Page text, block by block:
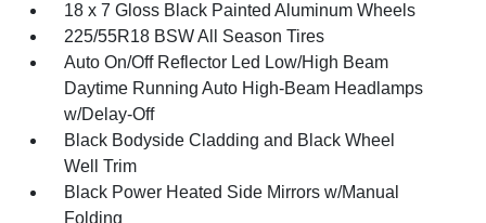
18 x 7 Gloss Black Painted Aluminum Wheels
225/55R18 BSW All Season Tires
Auto On/Off Reflector Led Low/High Beam
Daytime Running Auto High-Beam Headlamps
w/Delay-Off
Black Bodyside Cladding and Black Wheel
Well Trim
Black Power Heated Side Mirrors w/Manual
Folding